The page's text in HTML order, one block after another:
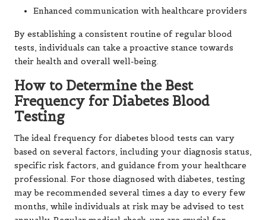
Enhanced communication with healthcare providers
By establishing a consistent routine of regular blood
tests, individuals can take a proactive stance towards
their health and overall well-being.
How to Determine the Best
Frequency for Diabetes Blood
Testing
The ideal frequency for diabetes blood tests can vary
based on several factors, including your diagnosis status,
specific risk factors, and guidance from your healthcare
professional. For those diagnosed with diabetes, testing
may be recommended several times a day to every few
months, while individuals at risk may be advised to test